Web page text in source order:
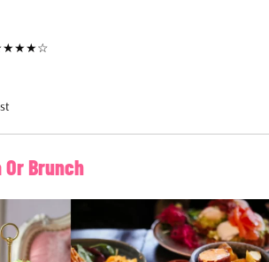
Brunch